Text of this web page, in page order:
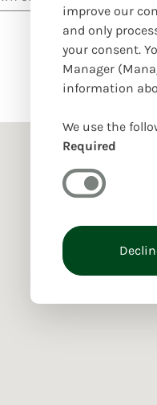
improve our
and only
your consent.
Manager
information
We use the
Required